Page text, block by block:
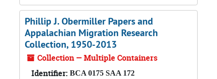
Phillip J. Obermiller Papers and
Appalachian Migration Research
Collection, 1950-2013
Collection — Multiple Containers
Identifier: BCA 0175 SAA 172